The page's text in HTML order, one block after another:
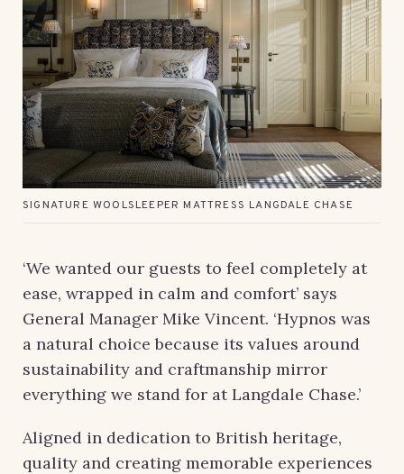
SIGNATURE WOOLSLEEPER MATTRESS LANGDALE CHASE
‘We wanted our guests to feel completely at
ease, wrapped in calm and comfort’ says
General Manager Mike Vincent. ‘Hypnos was
a natural choice because its values around
sustainability and craftmanship mirror
everything we stand for at Langdale Chase.’
Aligned in dedication to British heritage,
quality and creating memorable experiences